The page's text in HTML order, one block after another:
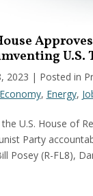
U.S.
2023 | Posted in
Economy, Energy,
U.S. House of
Party
Posey (R-FL8),